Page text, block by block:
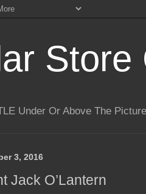
Store
Under Or Above The
3, 2016
Jack O’Lantern